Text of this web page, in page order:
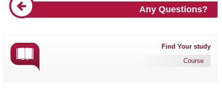
Any Questions?
Find Your study
Course